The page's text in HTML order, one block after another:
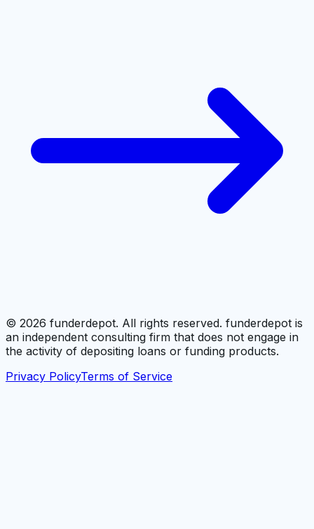
© 2026 funderdepot. All rights reserved. funderdepot is
an independent consulting firm that does not engage in
the activity of depositing loans or funding products.
Privacy PolicyTerms of Service